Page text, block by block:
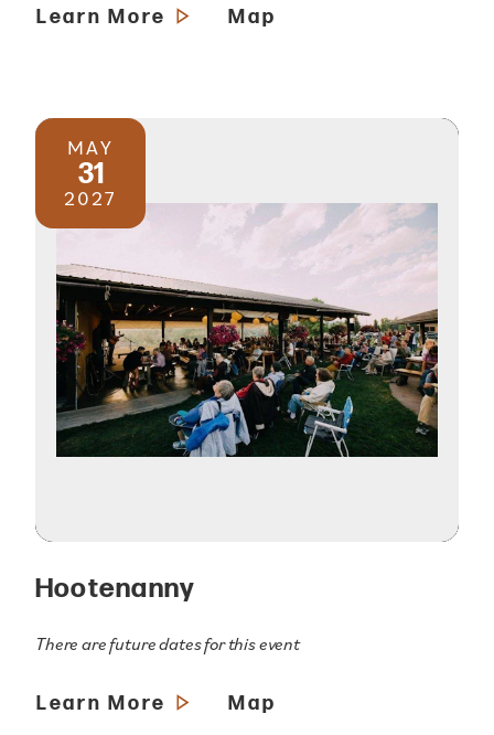
Learn More Map
MAY
31
2027
Hootenanny
There are future dates for this event
Learn More Map